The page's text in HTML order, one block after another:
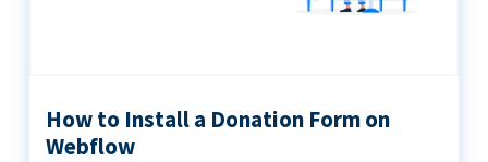
How to Install a Donation Form on
Webflow